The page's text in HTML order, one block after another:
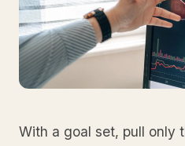
With a goal set, pull only